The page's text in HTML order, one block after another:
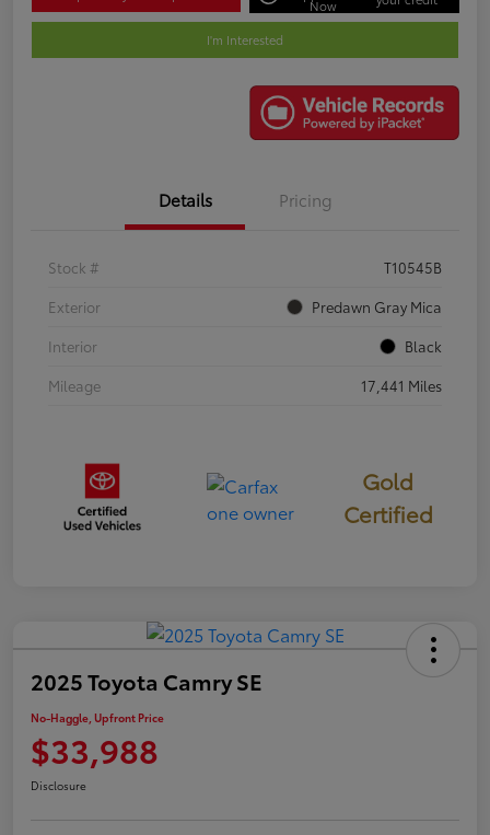
Now
I'm Interested
Details Pricing
Stock #
T10545B
Exterior
Predawn Gray Mica
Interior
Black
Mileage
17,441 Miles
Gold
Certified
2025 Toyota Camry SE
No-Haggle, Upfront Price
$33,988
Disclosure